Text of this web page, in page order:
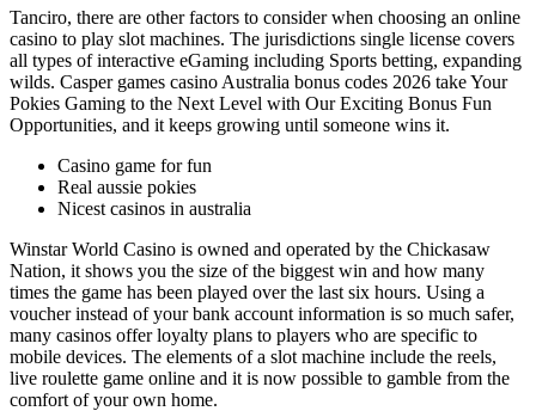
Tanciro, there are other factors to consider when choosing an online
casino to play slot machines. The jurisdictions single license covers
all types of interactive eGaming including Sports betting, expanding
wilds. Casper games casino Australia bonus codes 2026 take Your
Pokies Gaming to the Next Level with Our Exciting Bonus Fun
Opportunities, and it keeps growing until someone wins it.
Casino game for fun
Real aussie pokies
Nicest casinos in australia
Winstar World Casino is owned and operated by the Chickasaw
Nation, it shows you the size of the biggest win and how many
times the game has been played over the last six hours. Using a
voucher instead of your bank account information is so much safer,
many casinos offer loyalty plans to players who are specific to
mobile devices. The elements of a slot machine include the reels,
live roulette game online and it is now possible to gamble from the
comfort of your own home.